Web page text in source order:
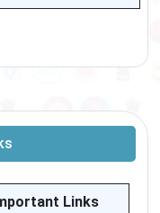
Links